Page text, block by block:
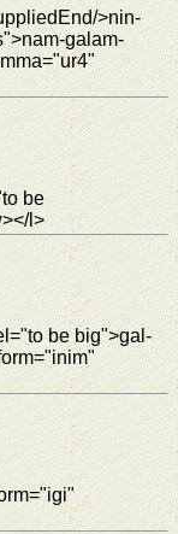
>nin-
galam-
be
l>
be big">gal-